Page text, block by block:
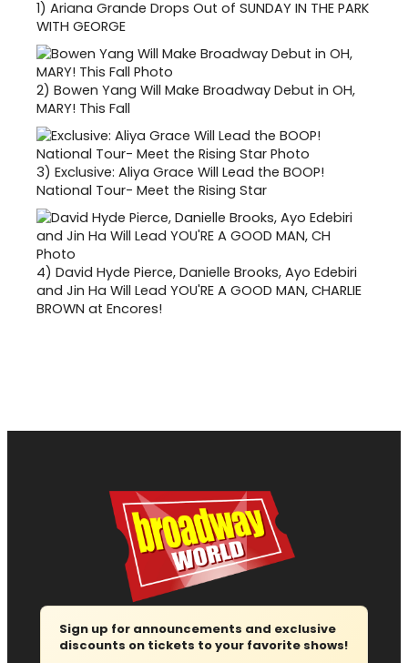
1) Ariana Grande Drops Out of SUNDAY IN THE PARK
WITH GEORGE
2) Bowen Yang Will Make Broadway Debut in OH,
MARY! This Fall
3) Exclusive: Aliya Grace Will Lead the BOOP!
National Tour- Meet the Rising Star
4) David Hyde Pierce, Danielle Brooks, Ayo Edebiri
and Jin Ha Will Lead YOU'RE A GOOD MAN, CHARLIE
BROWN at Encores!
Sign up for announcements and exclusive
discounts on tickets to your favorite shows!